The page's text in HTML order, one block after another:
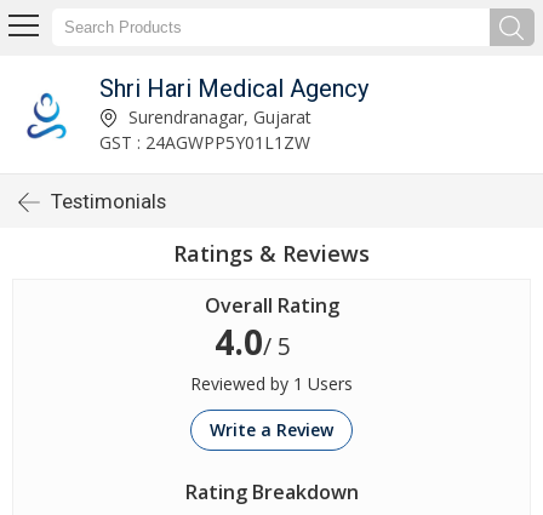
Shri Hari Medical Agency
Surendranagar, Gujarat
GST : 24AGWPP5Y01L1ZW
Testimonials
Ratings & Reviews
Overall Rating
4.0/ 5
Reviewed by 1 Users
Write a Review
Rating Breakdown